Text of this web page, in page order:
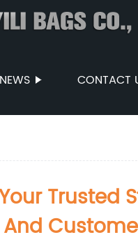
NEWS CONTACT